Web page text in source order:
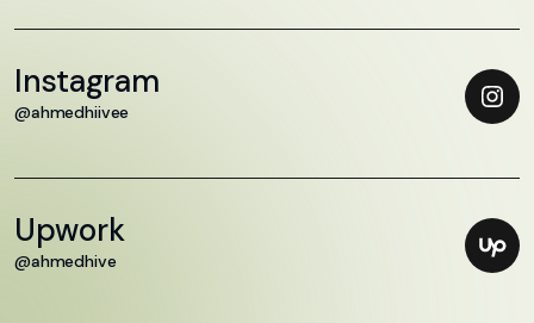
Instagram
@ahmedhiivee
Upwork
@ahmedhive